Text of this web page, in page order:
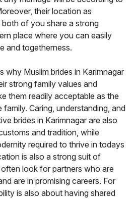
their location as
both of you share a strong
place where you can easily
and togetherness.
why Muslim brides in Karimnagar
strong family values and
them readily acceptable as the
Caring, understanding, and
brides in Karimnagar are also
and tradition, while
required to thrive in todays
is also a strong suit of
look for partners who are
are in promising careers. For
is also about having shared